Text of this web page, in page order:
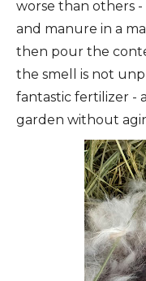
worse than others
and manure in a
then pour the
the smell is not
fantastic fertilizer -
garden without